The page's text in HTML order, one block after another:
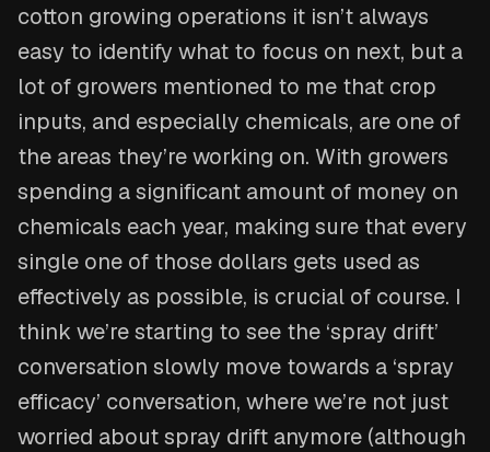
cotton growing operations it isn’t always
easy to identify what to focus on next, but a
lot of growers mentioned to me that crop
inputs, and especially chemicals, are one of
the areas they’re working on. With growers
spending a significant amount of money on
chemicals each year, making sure that every
single one of those dollars gets used as
effectively as possible, is crucial of course. I
think we’re starting to see the ‘spray drift’
conversation slowly move towards a ‘spray
efficacy’ conversation, where we’re not just
worried about spray drift anymore (although